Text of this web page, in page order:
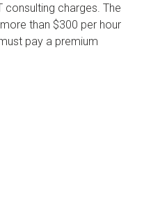
charges. The
than $300 per hour
pay a premium